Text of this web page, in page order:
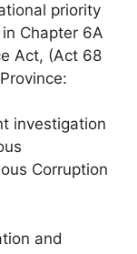
priority
Chapter 6A
Act, (Act 68
investigation
Corruption
and